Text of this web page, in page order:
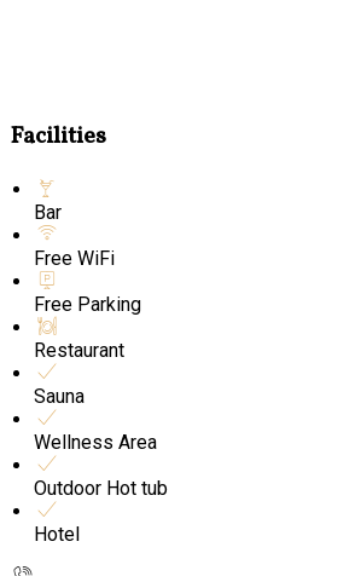
Facilities
Bar
Free WiFi
Free Parking
Restaurant
Sauna
Wellness Area
Outdoor Hot tub
Hotel